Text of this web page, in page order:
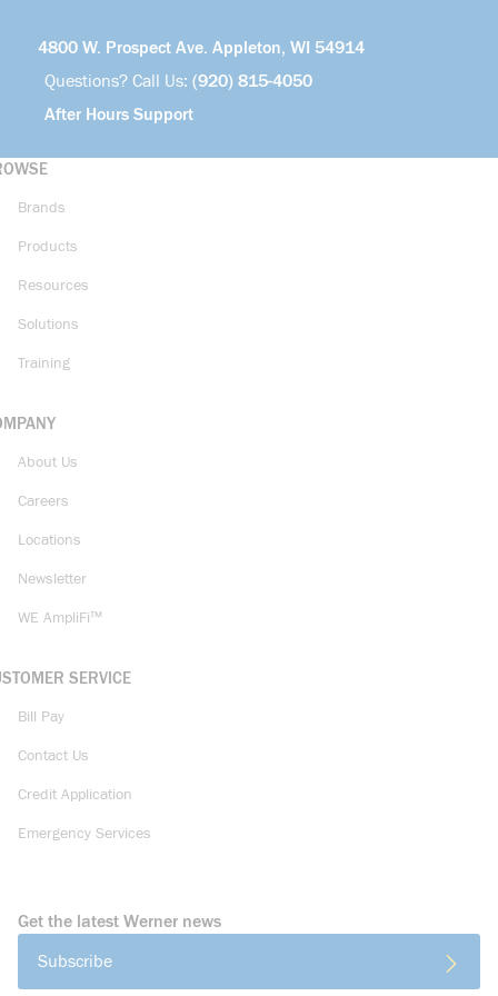
4800 W. Prospect Ave. Appleton, WI 54914
Questions? Call Us: (920) 815-4050
After Hours Support
Brands
Products
Resources
Solutions
Training
About Us
Careers
Locations
Newsletter
WE AmpliFi™
SERVICE
Bill Pay
Contact Us
Credit Application
Emergency Services
Get the latest Werner news
Subscribe